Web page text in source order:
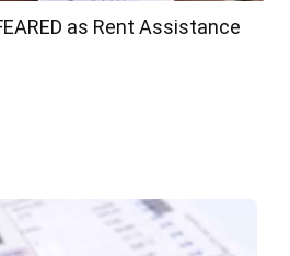
as Rent Assistance